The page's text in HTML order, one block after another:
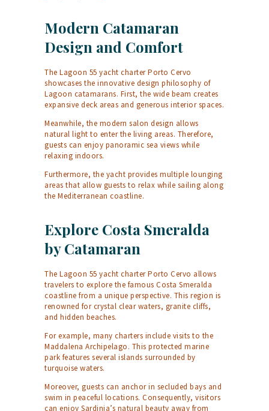
Modern Catamaran
Design and Comfort
The Lagoon 55 yacht charter Porto Cervo
showcases the innovative design philosophy of
Lagoon catamarans. First, the wide beam creates
expansive deck areas and generous interior spaces.
Meanwhile, the modern salon design allows
natural light to enter the living areas. Therefore,
guests can enjoy panoramic sea views while
relaxing indoors.
Furthermore, the yacht provides multiple lounging
areas that allow guests to relax while sailing along
the Mediterranean coastline.
Explore Costa Smeralda
by Catamaran
The Lagoon 55 yacht charter Porto Cervo allows
travelers to explore the famous Costa Smeralda
coastline from a unique perspective. This region is
renowned for crystal clear waters, granite cliffs,
and hidden beaches.
For example, many charters include visits to the
Maddalena Archipelago. This protected marine
park features several islands surrounded by
turquoise waters.
Moreover, guests can anchor in secluded bays and
swim in peaceful locations. Consequently, visitors
can enjoy Sardinia’s natural beauty away from